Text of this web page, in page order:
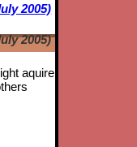
2005)
2005)
aquire